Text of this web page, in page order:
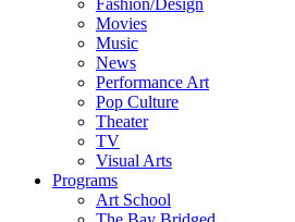
Movies
Music
News
Performance Art
Pop Culture
Theater
TV
Visual Arts
Programs
Art School